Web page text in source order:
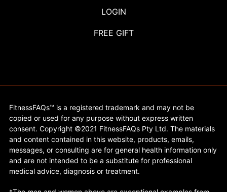
LOGIN
FREE GIFT
FitnessFAQs™ is a registered trademark and may not be
copied or used for any purpose without express written
consent. Copyright ©2021 FitnessFAQs Pty Ltd. The materials
and content contained in this website, products, emails,
messages, or consulting are for general health information only
and are not intended to be a substitute for professional
medical advice, diagnosis or treatment.